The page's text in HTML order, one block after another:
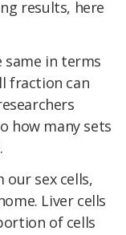
results, here
same in terms
fraction can
how many sets
our sex cells,
Liver cells
of cells